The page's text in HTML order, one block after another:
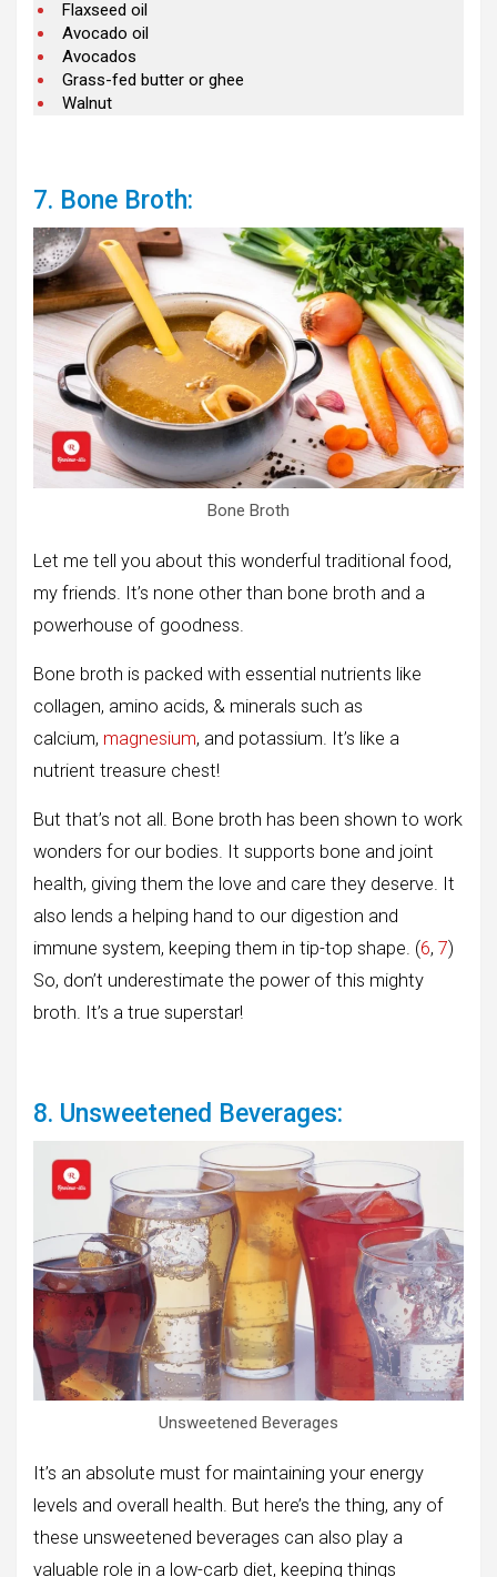
Flaxseed oil
Avocado oil
Avocados
Grass-fed butter or ghee
Walnut
7. Bone Broth:
Bone Broth
Let me tell you about this wonderful traditional food,
my friends. It’s none other than bone broth and a
powerhouse of goodness.
Bone broth is packed with essential nutrients like
collagen, amino acids, & minerals such as
calcium, magnesium, and potassium. It’s like a
nutrient treasure chest!
But that’s not all. Bone broth has been shown to work
wonders for our bodies. It supports bone and joint
health, giving them the love and care they deserve. It
also lends a helping hand to our digestion and
immune system, keeping them in tip-top shape. (6, 7)
So, don’t underestimate the power of this mighty
broth. It’s a true superstar!
8. Unsweetened Beverages:
Unsweetened Beverages
It’s an absolute must for maintaining your energy
levels and overall health. But here’s the thing, any of
these unsweetened beverages can also play a
valuable role in a low-carb diet, keeping things